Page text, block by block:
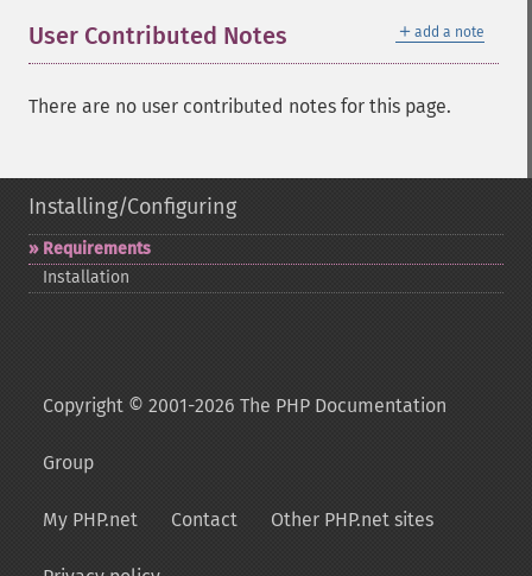
＋ add a note
User Contributed Notes
There are no user contributed notes for this page.
Installing/Configuring
Requirements
Installation
Copyright © 2001-2026 The PHP Documentation
Group
My PHP.net Contact Other PHP.net sites